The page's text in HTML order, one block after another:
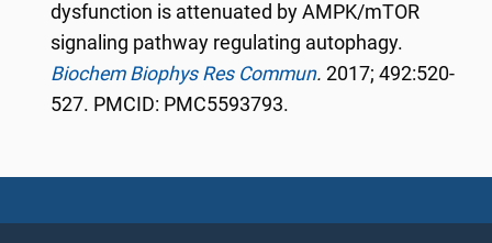
dysfunction is attenuated by AMPK/mTOR
signaling pathway regulating autophagy.
Biochem Biophys Res Commun. 2017; 492:520-
527. PMCID: PMC5593793.